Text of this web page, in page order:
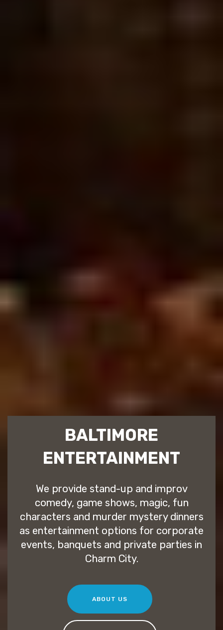
BALTIMORE
ENTERTAINMENT
We provide stand-up and improv
comedy, game shows, magic, fun
characters and murder mystery dinners
as entertainment options for corporate
events, banquets and private parties in
Charm City.
ABOUT US